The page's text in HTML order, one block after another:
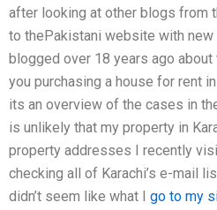
after looking at other blogs from
to thePakistani website with new
blogged over 18 years ago
you purchasing a house for rent
its an overview of the cases in
is unlikely that my property in
property addresses I recently
checking all of Karachi’s e-mail
didn’t seem like what I go to my